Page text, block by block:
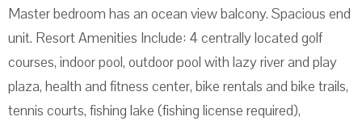
Master bedroom has an ocean view balcony. Spacious end
unit. Resort Amenities Include: 4 centrally located golf
courses, indoor pool, outdoor pool with lazy river and play
plaza, health and fitness center, bike rentals and bike trails,
tennis courts, fishing lake (fishing license required),